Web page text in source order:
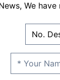
We